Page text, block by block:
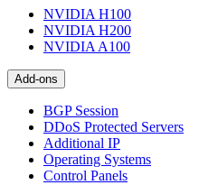
NVIDIA H100
NVIDIA H200
NVIDIA A100
Add-ons
BGP Session
DDoS Protected Servers
Additional IP
Operating Systems
Control Panels